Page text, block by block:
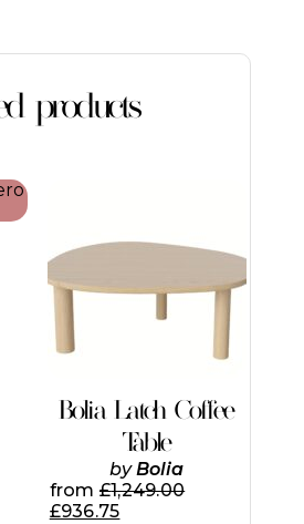
products
Bolia Latch Coffee
Table
byBolia
from £1,249.00
£936.75
multiple
The
options
on
the
product
page